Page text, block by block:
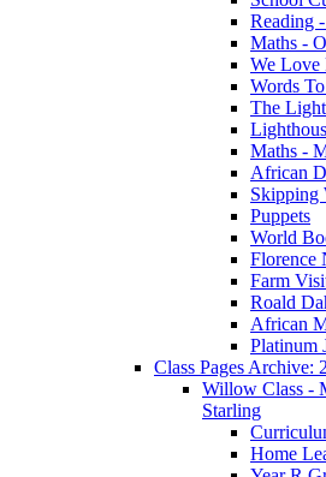
Reading
Maths -
We Love
Words
The
Maths -
African
Skipping
Puppets
World
Florence
Farm
Roald
African
Platinum
Class Pages Archive:
Willow Class -
Starling
Home